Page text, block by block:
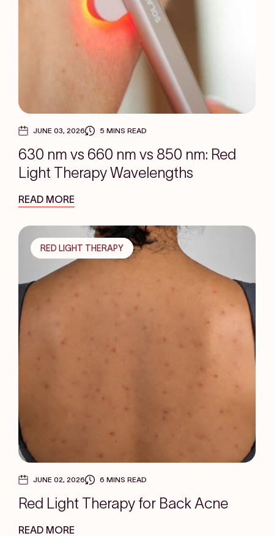
JUNE 03, 2026 5 MINS READ
630 nm vs 660 nm vs 850 nm: Red
Light Therapy Wavelengths
READ MORE
RED LIGHT THERAPY
JUNE 02, 2026 6 MINS READ
Red Light Therapy for Back Acne
READ MORE